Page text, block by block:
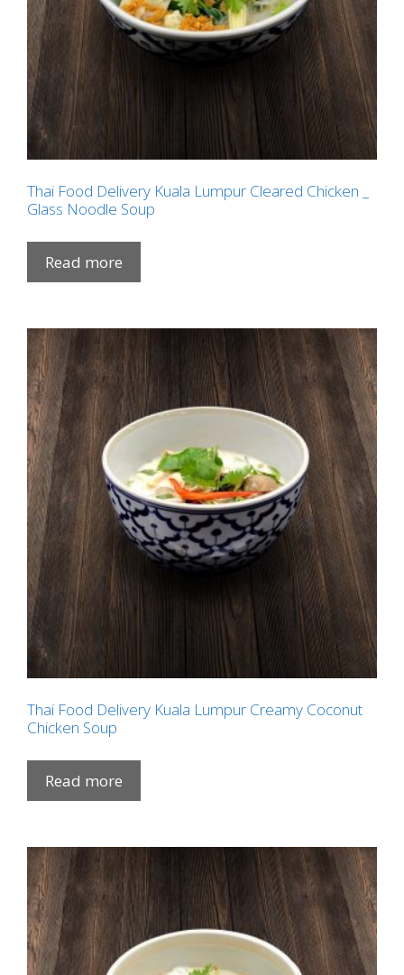
Thai Food Delivery Kuala Lumpur Cleared Chicken _
Glass Noodle Soup
Read more
Thai Food Delivery Kuala Lumpur Creamy Coconut
Chicken Soup
Read more